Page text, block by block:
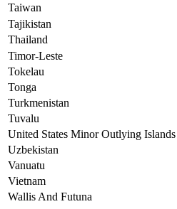
Taiwan
Tajikistan
Thailand
Timor-Leste
Tokelau
Tonga
Turkmenistan
Tuvalu
United States Minor Outlying Islands
Uzbekistan
Vanuatu
Vietnam
Wallis And Futuna